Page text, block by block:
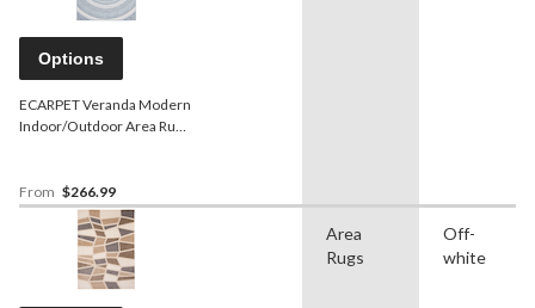
Options
ECARPET Veranda Modern
Indoor/Outdoor Area Rug,
From $266.99
Area
Rugs
Off-
white